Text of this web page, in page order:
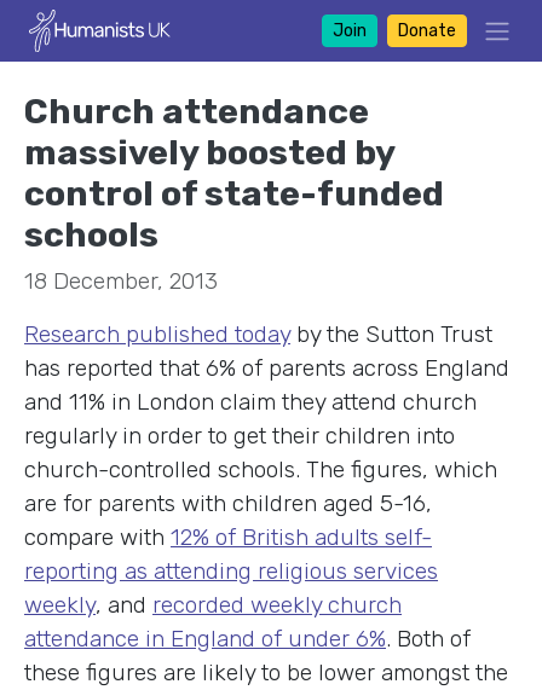
Join Donate
Church attendance
massively boosted by
control of state-funded
schools
18 December, 2013
Research published todayby the Sutton Trust
has reported that 6% of parents across England
and 11% in London claim they attend church
regularly in order to get their children into
church-controlled schools. The figures, which
are for parents with children aged 5-16,
compare with 12% of British adults self-
reporting as attending religious services
weekly, and recorded weekly church
attendance in England of under 6%. Both of
these figures are likely to be lower amongst the